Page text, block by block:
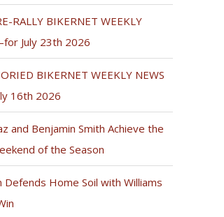
RALLY BIKERNET WEEKLY
July 23th 2026
BIKERNET WEEKLY NEWS
16th 2026
and Benjamin Smith Achieve the
of the Season
Defends Home Soil with Williams